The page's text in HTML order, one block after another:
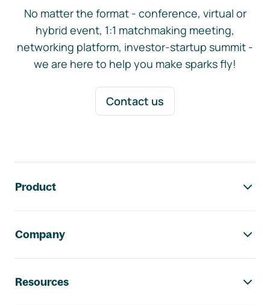
No matter the format - conference, virtual or
hybrid event, 1:1 matchmaking meeting,
networking platform, investor-startup summit -
we are here to help you make sparks fly!
Contact us
Product
Company
Resources